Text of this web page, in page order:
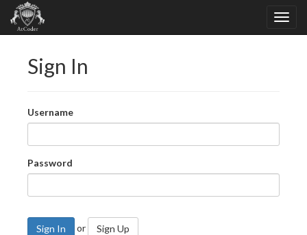
Sign In
Username
Password
Sign In or Sign Up